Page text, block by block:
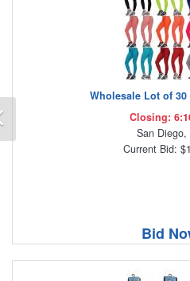
Wholesale Lot of 30
Closing:
San Diego,
Current Bid:
Bid